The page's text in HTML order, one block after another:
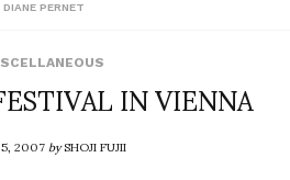
DIANE PERNET
IN VIENNA
2007bySHOJI FUJII